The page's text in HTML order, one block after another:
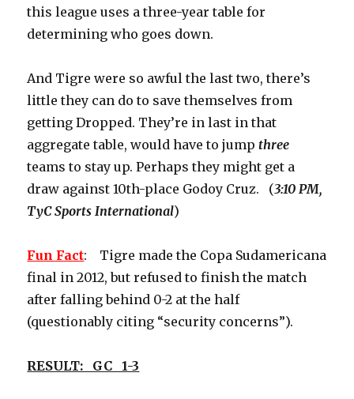
this league uses a three-year table for
determining who goes down.
And Tigre were so awful the last two, there’s
little they can do to save themselves from
getting Dropped. They’re in last in that
aggregate table, would have to jumpthree
teams to stay up. Perhaps they might get a
draw against 10th-place Godoy Cruz. (3:10 PM,
TyC Sports International)
Fun Fact: Tigre made the Copa Sudamericana
final in 2012, but refused to finish the match
after falling behind 0-2 at the half
(questionably citing “security concerns”).
RESULT: GC 1-3